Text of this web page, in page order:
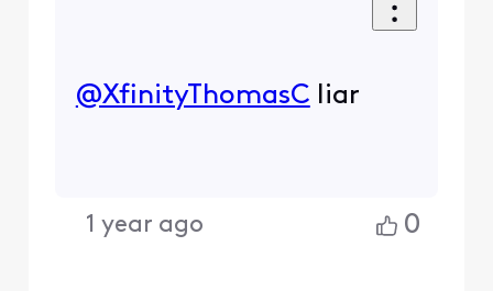
@XfinityThomasC ​ liar
1 year ago 0